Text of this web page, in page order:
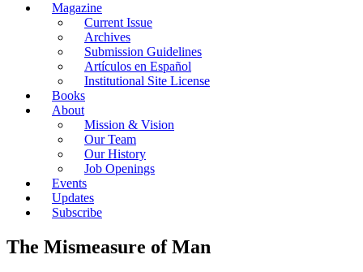
Magazine
Current Issue
Archives
Submission Guidelines
Artículos en Español
Institutional Site License
Books
About
Mission & Vision
Our Team
Our History
Job Openings
Events
Updates
Subscribe
The Mismeasure of Man